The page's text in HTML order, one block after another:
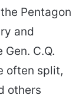
Pentagon
and
C.Q.
often split,
others